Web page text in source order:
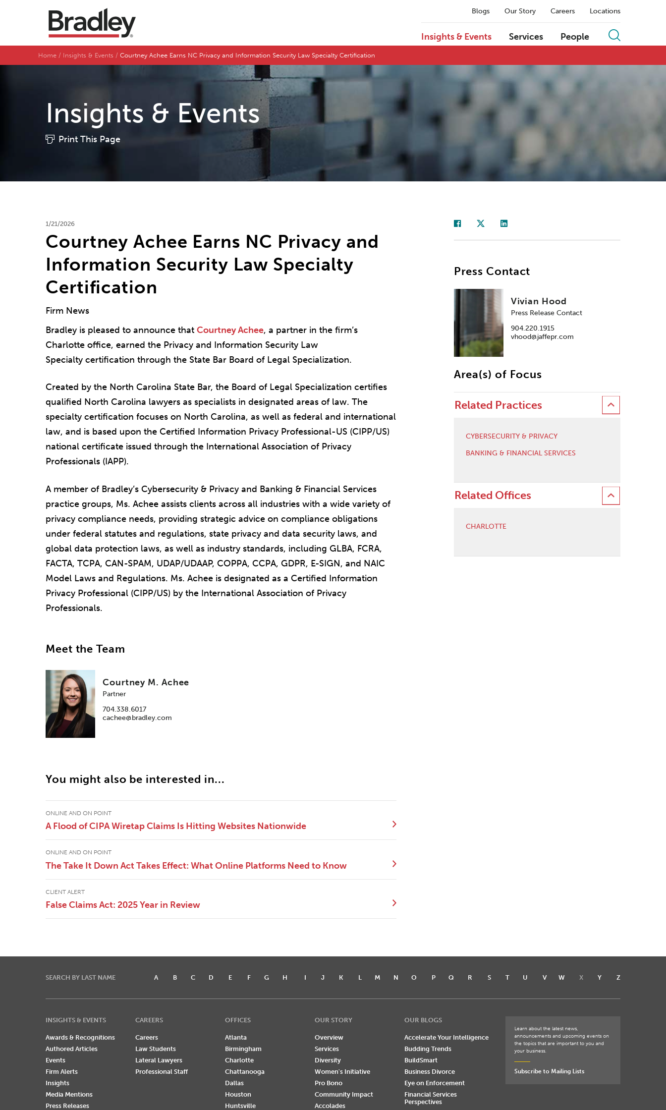
Blogs Our Story Careers Locations
Insights & Events Services People
Home Insights & Events Courtney Achee Earns NC Privacy and Information Security Law Specialty Certification
Insights & Events
Print This Page
1/21/2026
Courtney Achee Earns NC Privacy and
Information Security Law Specialty
Certification
Firm News
Bradley is pleased to announce that Courtney Achee, a partner in the firm’s
Charlotte office, earned the Privacy and Information Security Law
Specialty certification through the State Bar Board of Legal Specialization.
Created by the North Carolina State Bar, the Board of Legal Specialization certifies
qualified North Carolina lawyers as specialists in designated areas of law. The
specialty certification focuses on North Carolina, as well as federal and international
law, and is based upon the Certified Information Privacy Professional-US (CIPP/US)
national certificate issued through the International Association of Privacy
Professionals (IAPP).
A member of Bradley’s Cybersecurity & Privacy and Banking & Financial Services
practice groups, Ms. Achee assists clients across all industries with a wide variety of
privacy compliance needs, providing strategic advice on compliance obligations
under federal statutes and regulations, state privacy and data security laws, and
global data protection laws, as well as industry standards, including GLBA, FCRA,
FACTA, TCPA, CAN-SPAM, UDAP/UDAAP, COPPA, CCPA, GDPR, E-SIGN, and NAIC
Model Laws and Regulations. Ms. Achee is designated as a Certified Information
Privacy Professional (CIPP/US) by the International Association of Privacy
Professionals.
Meet the Team
Courtney M. Achee
Partner
704.338.6017
cachee@bradley.com
You might also be interested in...
ONLINE AND ON POINT
A Flood of CIPA Wiretap Claims Is Hitting Websites Nationwide
ONLINE AND ON POINT
The Take It Down Act Takes Effect: What Online Platforms Need to Know
CLIENT ALERT
False Claims Act: 2025 Year in Review
Press Contact
Vivian Hood
Press Release Contact
904.220.1915
vhood@jaffepr.com
Area(s) of Focus
Related Practices
CYBERSECURITY & PRIVACY
BANKING & FINANCIAL SERVICES
Related Offices
CHARLOTTE
SEARCH BY LAST NAME A B C D E F G H I J K L M N O P Q R S T U V W X Y Z
INSIGHTS & EVENTS
Awards & Recognitions
Authored Articles
Events
Firm Alerts
Insights
Media Mentions
Press Releases
CAREERS
Careers
Law Students
Lateral Lawyers
Professional Staff
OFFICES
Atlanta
Birmingham
Charlotte
Chattanooga
Dallas
Houston
Huntsville
OUR STORY
Overview
Services
Diversity
Women's Initiative
Pro Bono
Community Impact
Accolades
OUR BLOGS
Accelerate Your Intelligence
Budding Trends
BuildSmart
Business Divorce
Eye on Enforcement
Financial Services
Perspectives
Learn about the latest news,
announcements and upcoming events on
the topics that are important to you and
your business.
Subscribe to Mailing Lists